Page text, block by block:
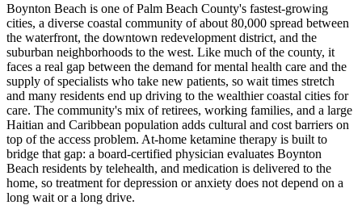
Boynton Beach is one of Palm Beach County's fastest-growing
cities, a diverse coastal community of about 80,000 spread between
the waterfront, the downtown redevelopment district, and the
suburban neighborhoods to the west. Like much of the county, it
faces a real gap between the demand for mental health care and the
supply of specialists who take new patients, so wait times stretch
and many residents end up driving to the wealthier coastal cities for
care. The community's mix of retirees, working families, and a large
Haitian and Caribbean population adds cultural and cost barriers on
top of the access problem. At-home ketamine therapy is built to
bridge that gap: a board-certified physician evaluates Boynton
Beach residents by telehealth, and medication is delivered to the
home, so treatment for depression or anxiety does not depend on a
long wait or a long drive.